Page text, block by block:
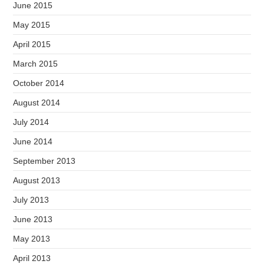
June 2015
May 2015
April 2015
March 2015
October 2014
August 2014
July 2014
June 2014
September 2013
August 2013
July 2013
June 2013
May 2013
April 2013